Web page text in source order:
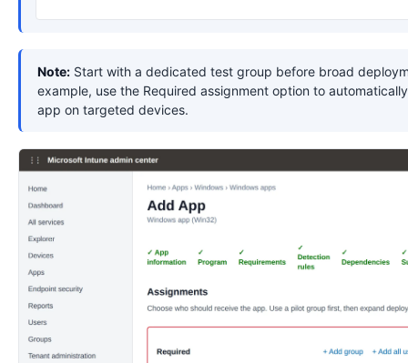
Note: Start with a dedicated test group before broad
example, use the Required assignment option to
app on targeted devices.